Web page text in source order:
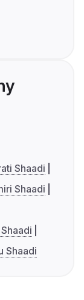
Shaadi
Shaadi
Shaadi
Shaadi